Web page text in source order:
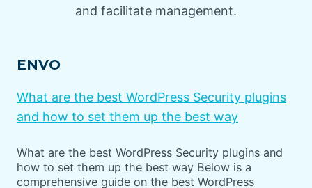
and facilitate management.
ENVO
What are the best WordPress Security plugins
and how to set them up the best way
What are the best WordPress Security plugins and
how to set them up the best way Below is a
comprehensive guide on the best WordPress